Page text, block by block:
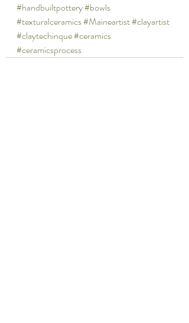
#handbuiltpottery#bowls
#texturalceramics#Maineartist#clayartist
#claytechinque#ceramics
#ceramicsprocess